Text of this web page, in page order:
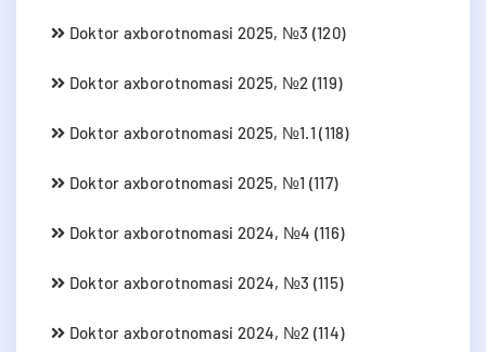
Doktor axborotnomasi 2025, №3 (120)
Doktor axborotnomasi 2025, №2 (119)
Doktor axborotnomasi 2025, №1.1 (118)
Doktor axborotnomasi 2025, №1 (117)
Doktor axborotnomasi 2024, №4 (116)
Doktor axborotnomasi 2024, №3 (115)
Doktor axborotnomasi 2024, №2 (114)